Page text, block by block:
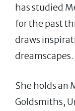
has studied
for the past
draws
dreamscapes.
She holds an
Goldsmiths,